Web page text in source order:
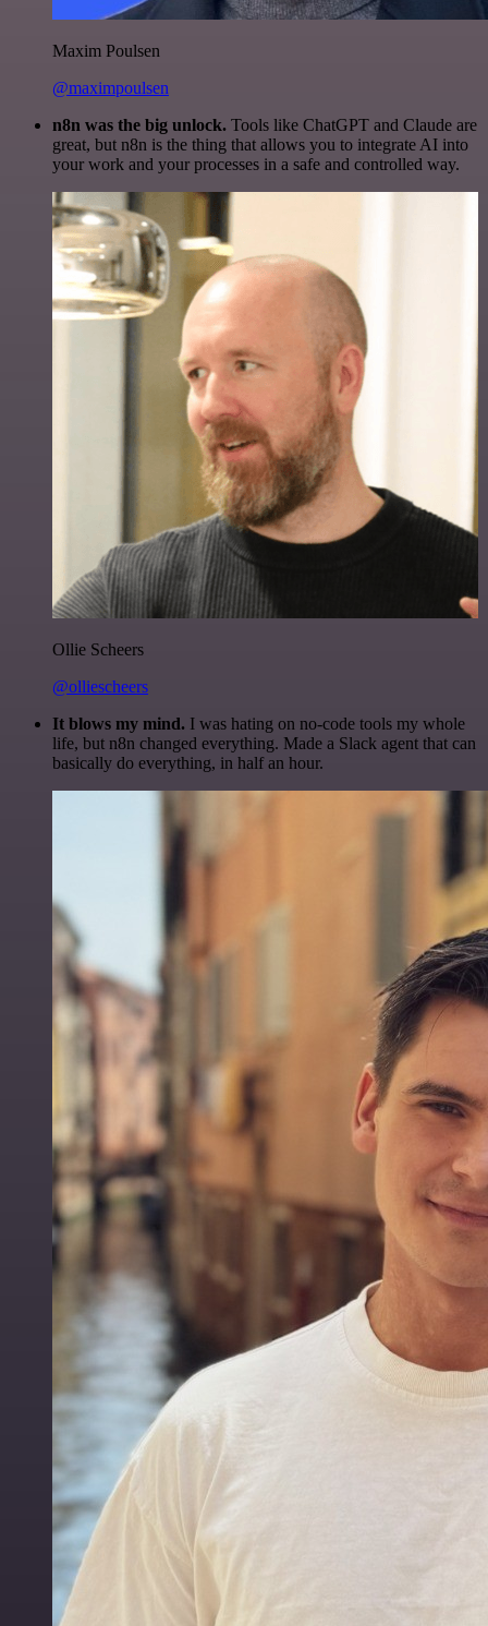
Maxim Poulsen
@maximpoulsen
n8n was the big unlock. Tools like ChatGPT and Claude are
great, but n8n is the thing that allows you to integrate AI into
your work and your processes in a safe and controlled way.
Ollie Scheers
@olliescheers
It blows my mind. I was hating on no-code tools my whole
life, but n8n changed everything. Made a Slack agent that can
basically do everything, in half an hour.